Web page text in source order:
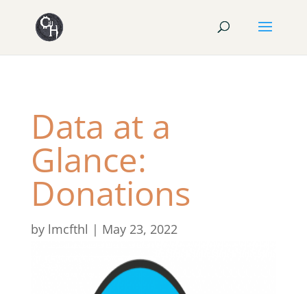
Data at a
Glance:
Donations
by lmcfthl | May 23, 2022